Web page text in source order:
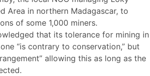
Area in northern Madagascar, to
of some 1,000 miners.
that its tolerance for mining in
“is contrary to conservation,” but
allowing this as long as the